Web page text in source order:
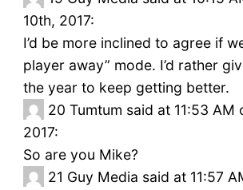
10th, 2017:
I’d be more inclined to agree if
player away” mode. I’d rather
the year to keep getting better.
20 Tumtum said at 11:53 AM
2017:
So are you Mike?
21 Guy Media said at 11:57